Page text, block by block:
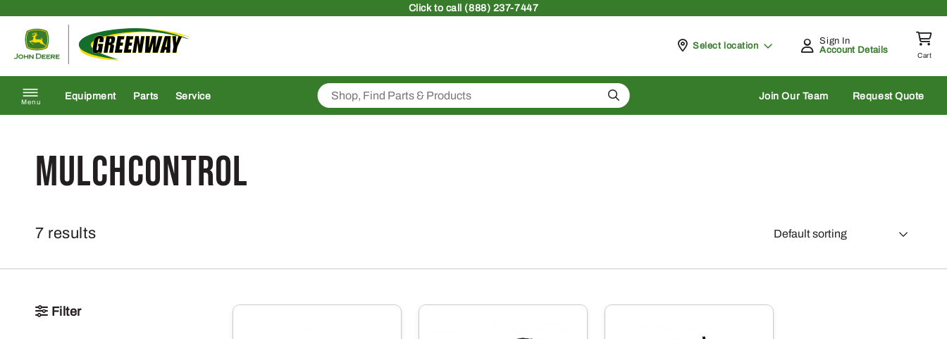
Clickto call (888) 237-7447
Pickup at
Select location
Sign In
Account Details
Cart
Menu
Equipment Parts Service Search Join Our Team Request Quote
MulchControl
7 results
Filter